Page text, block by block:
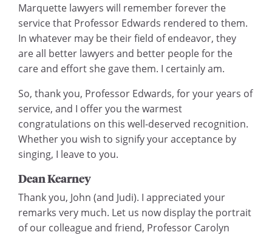
Marquette lawyers will remember forever the
service that Professor Edwards rendered to them.
In whatever may be their field of endeavor, they
are all better lawyers and better people for the
care and effort she gave them. I certainly am.
So, thank you, Professor Edwards, for your years of
service, and I offer you the warmest
congratulations on this well-deserved recognition.
Whether you wish to signify your acceptance by
singing, I leave to you.
Dean Kearney
Thank you, John (and Judi). I appreciated your
remarks very much. Let us now display the portrait
of our colleague and friend, Professor Carolyn